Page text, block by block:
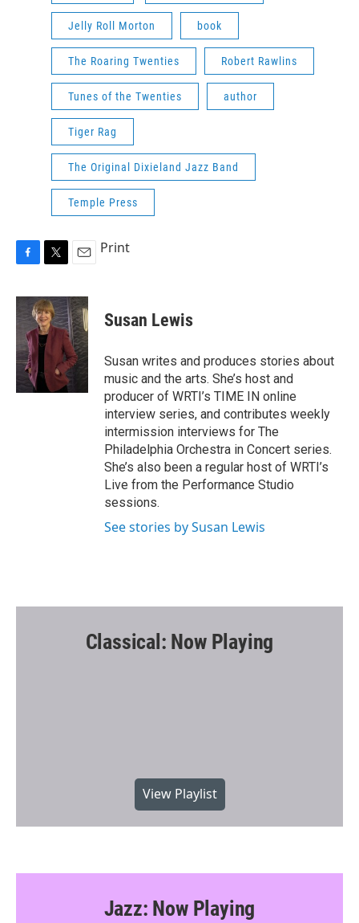
Jelly Roll Morton book
The Roaring Twenties Robert Rawlins
Tunes of the Twenties author
Tiger Rag
The Original Dixieland Jazz Band
Temple Press
F
c
e
o
o
T
i
t
t
e
r
E
a
i
l
Print
Susan Lewis
Susan writes and produces stories about
music and the arts. She’s host and
producer of WRTI’s TIME IN online
interview series, and contributes weekly
intermission interviews for The
Philadelphia Orchestra in Concert series.
She’s also been a regular host of WRTI’s
Live from the Performance Studio
sessions.
See stories by Susan Lewis
Classical: Now Playing
View Playlist
Jazz: Now Playing